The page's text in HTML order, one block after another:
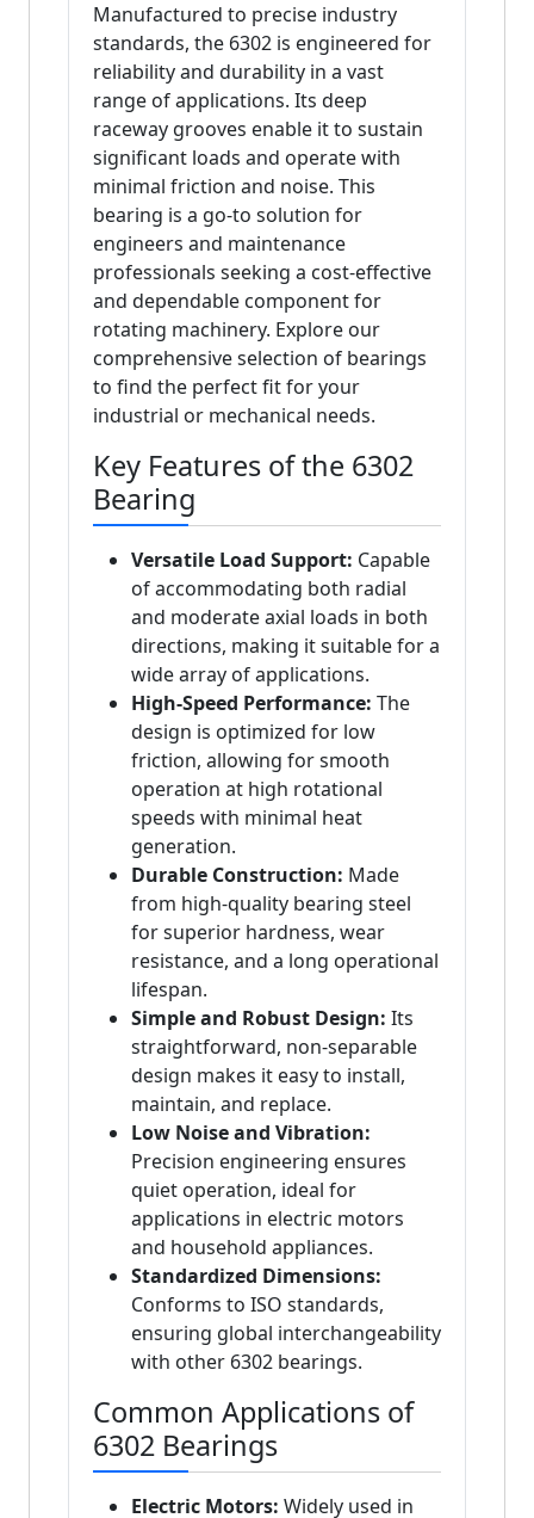
Manufactured to precise industry
standards, the 6302 is engineered for
reliability and durability in a vast
range of applications. Its deep
raceway grooves enable it to sustain
significant loads and operate with
minimal friction and noise. This
bearing is a go-to solution for
engineers and maintenance
professionals seeking a cost-effective
and dependable component for
rotating machinery. Explore our
comprehensive selection of bearings
to find the perfect fit for your
industrial or mechanical needs.
Key Features of the 6302
Bearing
Versatile Load Support: Capable
of accommodating both radial
and moderate axial loads in both
directions, making it suitable for a
wide array of applications.
High-Speed Performance: The
design is optimized for low
friction, allowing for smooth
operation at high rotational
speeds with minimal heat
generation.
Durable Construction: Made
from high-quality bearing steel
for superior hardness, wear
resistance, and a long operational
lifespan.
Simple and Robust Design: Its
straightforward, non-separable
design makes it easy to install,
maintain, and replace.
Low Noise and Vibration:
Precision engineering ensures
quiet operation, ideal for
applications in electric motors
and household appliances.
Standardized Dimensions:
Conforms to ISO standards,
ensuring global interchangeability
with other 6302 bearings.
Common Applications of
6302 Bearings
Electric Motors: Widely used in